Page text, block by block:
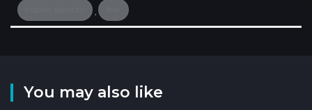
You may also like